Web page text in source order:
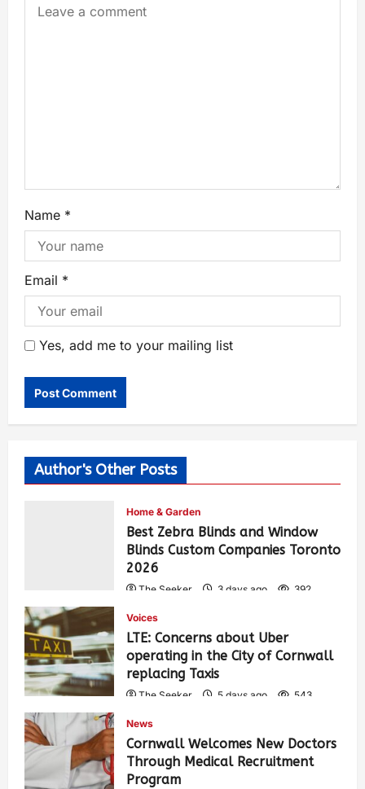
Name *
Email *
Yes, add me to your mailing list
Author's Other Posts
Home & Garden
Best Zebra Blinds and Window
Blinds Custom Companies Toronto
2026
The Seeker 3 days ago 392
Voices
LTE: Concerns about Uber
operating in the City of Cornwall
replacing Taxis
The Seeker 5 days ago 543
News
Cornwall Welcomes New Doctors
Through Medical Recruitment
Program